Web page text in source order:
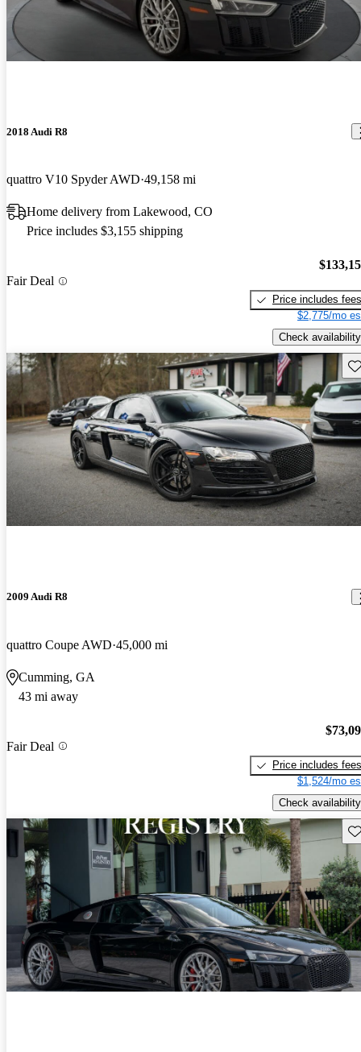
2018 Audi R8
quattro V10 Spyder AWD 49,158 mi
Home delivery from Lakewood, CO
Price includes $3,155 shipping
Fair Deal
Price includes fees
$2,775/mo
Check availability
2009 Audi R8
quattro Coupe AWD 45,000 mi
Cumming, GA
43 mi away
Fair Deal
Price includes fees
$1,524/mo
Check availability